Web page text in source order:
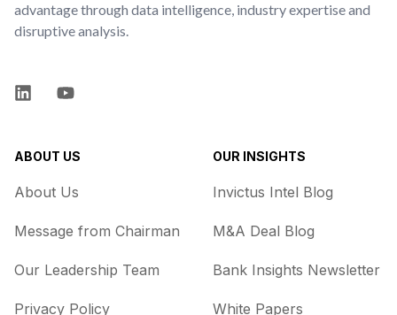
advantage through data intelligence, industry expertise and
disruptive analysis.
LinkedInYouTube
ABOUT US
About Us
Message from Chairman
Our Leadership Team
Privacy Policy
OUR INSIGHTS
Invictus Intel Blog
M&A Deal Blog
Bank Insights Newsletter
White Papers